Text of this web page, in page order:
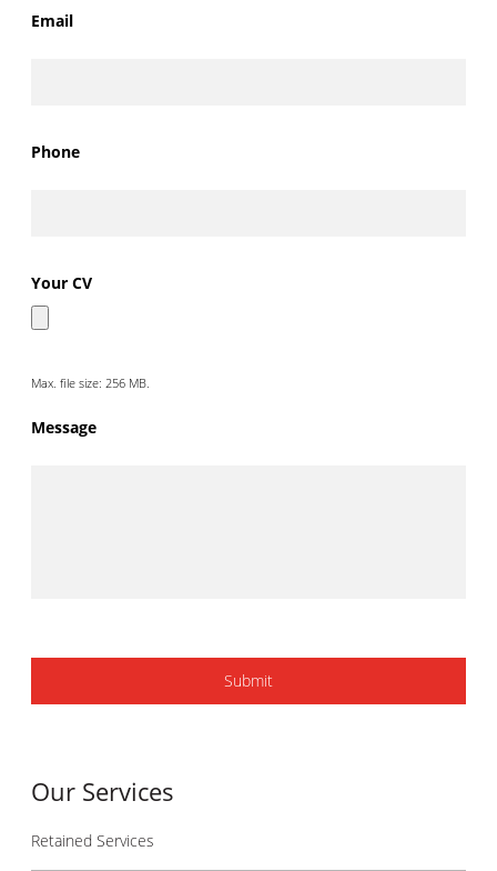
Email
Phone
Your CV
Max. file size: 256 MB.
Message
Our Services
Retained Services